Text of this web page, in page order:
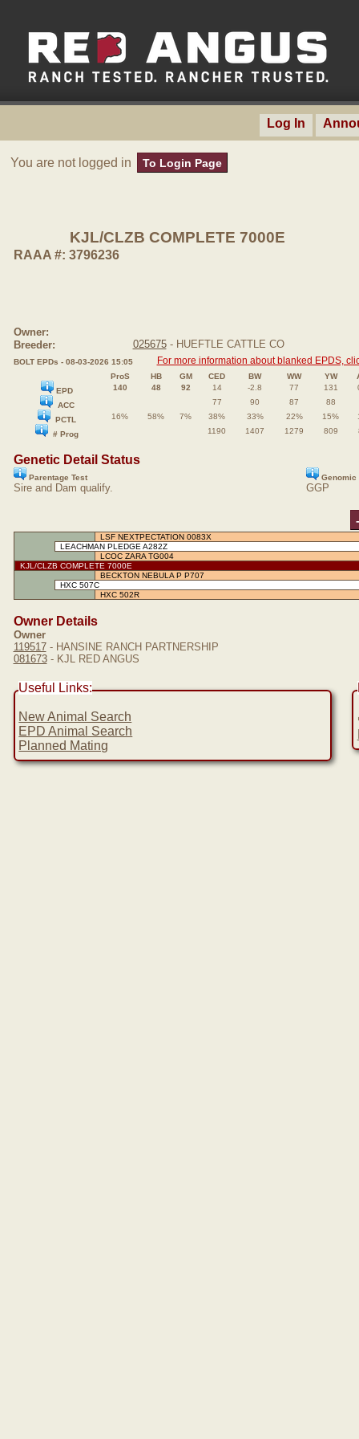
Log In
You are not logged in To Login Page
KJL/CLZB COMPLETE 7000E
RAAA #: 3796236
Owner:
Breeder:
025675- HUEFTLE CATTLE CO
BOLT EPDs - 08-03-2026 15:05 For more information about blanked EPDS,
ProS HB GM CED BW WW YW
EPD
140 48 92 14 -2.8 77 131
ACC
77 90 87
88
PCTL
16% 58% 7% 38% 33% 22% 15%
# Prog
1190 1407 1279 809
Genetic Detail Status
Parentage Test Genomic
Sire and Dam qualify. GGP
-
LSF NEXTPECTATION 0083X
LEACHMAN PLEDGE A282Z
LCOC ZARA TG004
KJL/CLZB COMPLETE 7000E
BECKTON NEBULA P P707
HXC 507C
HXC 502R
Owner Details
Owner
119517- HANSINE RANCH PARTNERSHIP
081673- KJL RED ANGUS
Useful Links:
New Animal Search
EPD Animal Search
Planned Mating